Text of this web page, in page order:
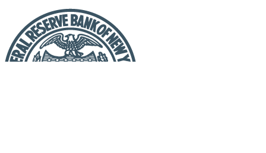
Fraud
or
Scam